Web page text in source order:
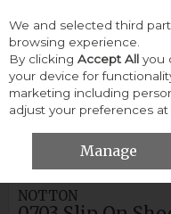
Skip to content
Menu Account
HOME MEN CASUAL
NOTTON
We and selected third
browsing experience.
By clicking Accept All you
your device for
marketing including
adjust your preferences at
Manage